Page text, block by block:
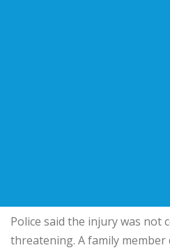
Police said the injury was not
threatening. A family